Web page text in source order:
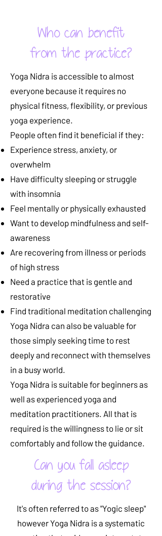
Who can benefit
from the practice?
Yoga Nidra is accessible to almost
everyone because it requires no
physical fitness, flexibility, or previous
yoga experience.
People often find it beneficial if they:
Experience stress, anxiety, or
overwhelm
Have difficulty sleeping or struggle
with insomnia
Feel mentally or physically exhausted
Want to develop mindfulness and self-
awareness
Are recovering from illness or periods
of high stress
Need a practice that is gentle and
restorative
Find traditional meditation challenging
Yoga Nidra can also be valuable for
those simply seeking time to rest
deeply and reconnect with themselves
in a busy world.
Yoga Nidra is suitable for beginners as
well as experienced yoga and
meditation practitioners. All that is
required is the willingness to lie or sit
comfortably and follow the guidance.
Can you fall asleep
during the session?
It's often referred to as "Yogic sleep"
howeverYoga Nidra is a systematic